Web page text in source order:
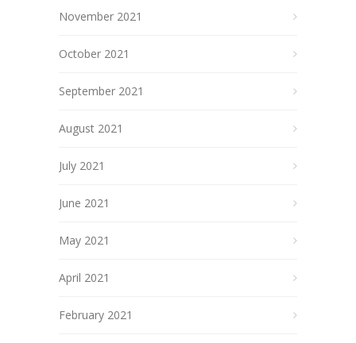
November 2021
October 2021
September 2021
August 2021
July 2021
June 2021
May 2021
April 2021
February 2021